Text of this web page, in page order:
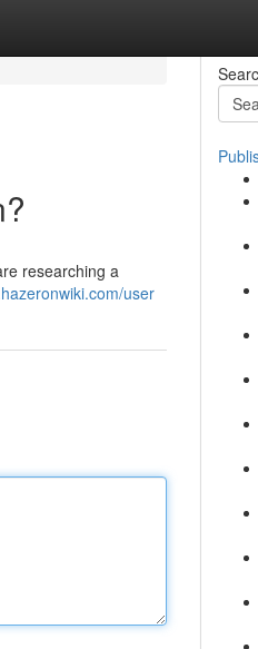
researching a
user